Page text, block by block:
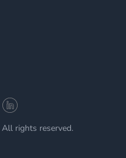
Linkedin
rights reserved.